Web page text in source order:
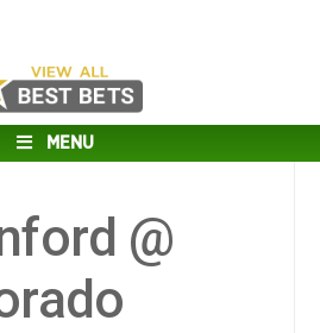
MENU
@